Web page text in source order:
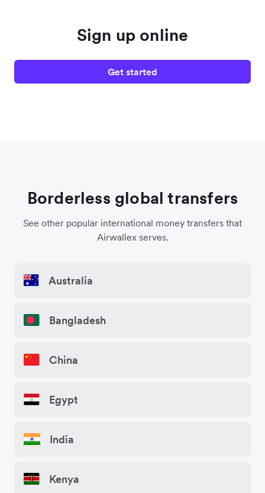
Sign up online
Get started
Borderless global transfers
See other popular international money transfers that
Airwallex serves.
Australia
Bangladesh
China
Egypt
India
Kenya